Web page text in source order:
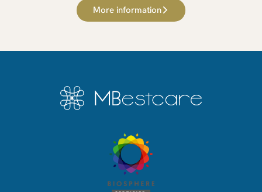
More information